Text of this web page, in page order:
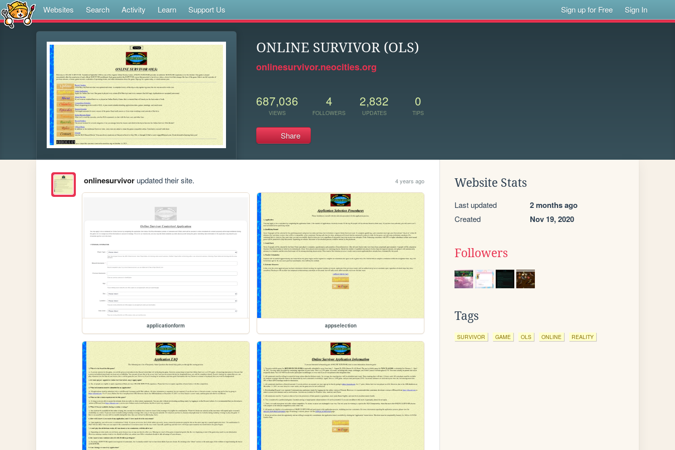
Websites Search Activity Learn Support Us Sign up for Free Sign In
ONLINE SURVIVOR (OLS)
onlinesurvivor.neocities.org
687,036
VIEWS
4
FOLLOWERS
2,832
UPDATES
0
TIPS
Share
onlinesurvivorupdated their site. 4 years ago
applicationform appselection
Website Stats
Last updated 2 months ago
Created Nov 19, 2020
Followers
Tags
SURVIVOR GAME OLS ONLINE REALITY